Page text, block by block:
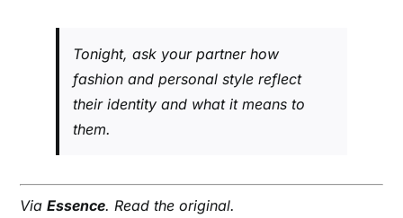
Tonight, ask your partner how
fashion and personal style reflect
their identity and what it means to
them.
ViaEssence. Read the original.